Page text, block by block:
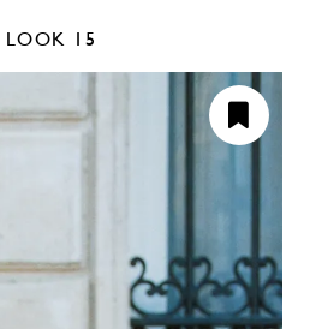
LOOK 15